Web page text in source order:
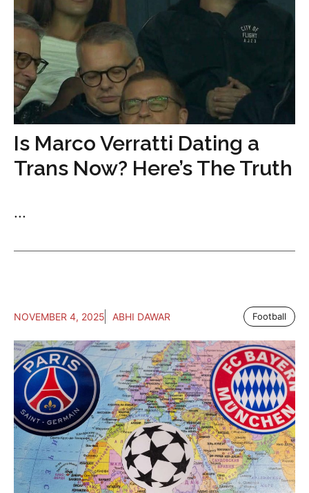
Is Marco Verratti Dating a
Trans Now? Here’s The Truth
...
NOVEMBER 4, 2025 ABHI DAWAR Football